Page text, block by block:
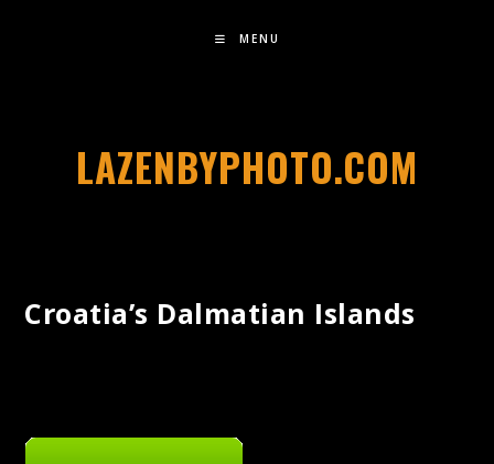
MENU
LAZENBYPHOTO.COM
Croatia’s Dalmatian Islands